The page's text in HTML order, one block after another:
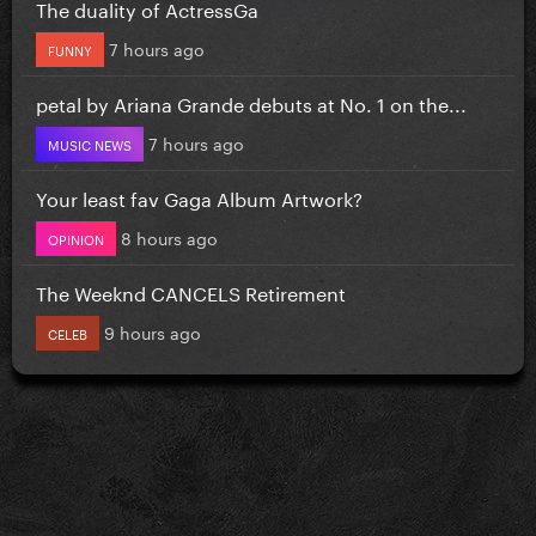
The duality of ActressGa
FUNNY 7 hours ago
petal by Ariana Grande debuts at No. 1 on the...
MUSIC NEWS 7 hours ago
Your least fav Gaga Album Artwork?
OPINION 8 hours ago
The Weeknd CANCELS Retirement
CELEB 9 hours ago